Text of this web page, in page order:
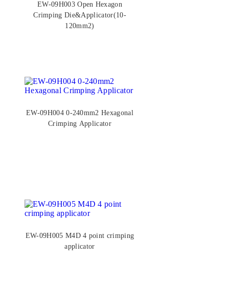
EW-09H003 Open Hexagon
Crimping Die&Applicator(10-
120mm2)
EW-09H004 0-240mm2 Hexagonal
Crimping Applicator
EW-09H005 M4D 4 point crimping
applicator